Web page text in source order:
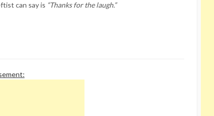
can say is “Thanks for the laugh.”